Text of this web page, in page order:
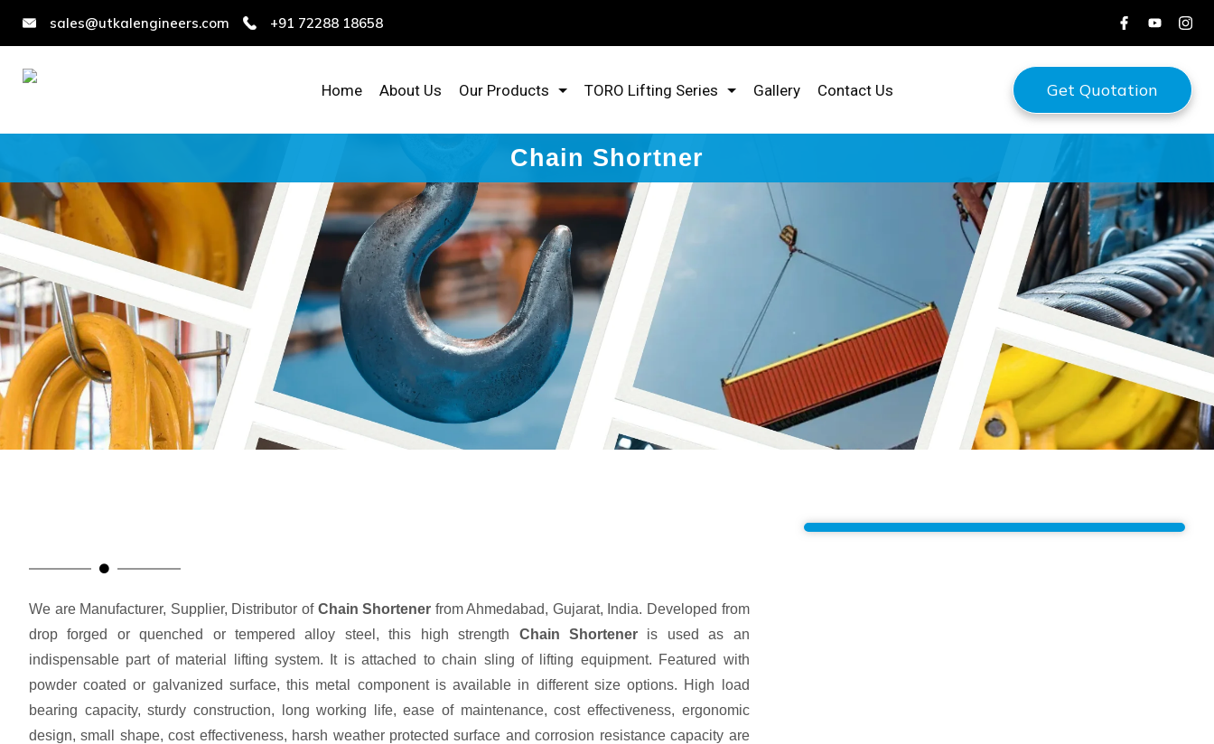
sales@utkalengineers.com +91 72288 18658
Home About Us Our Products TORO Lifting Series Gallery Contact Us Get Quotation
Chain Shortner
We are Manufacturer, Supplier, Distributor of Chain Shortener from Ahmedabad, Gujarat, India. Developed from
drop forged or quenched or tempered alloy steel, this high strength Chain Shorteneris used as an
indispensable part of material lifting system. It is attached to chain sling of lifting equipment. Featured with
powder coated or galvanized surface, this metal component is available in different size options. High load
bearing capacity, sturdy construction, long working life, ease of maintenance, cost effectiveness, ergonomic
design, small shape, cost effectiveness, harsh weather protected surface and corrosion resistance capacity are